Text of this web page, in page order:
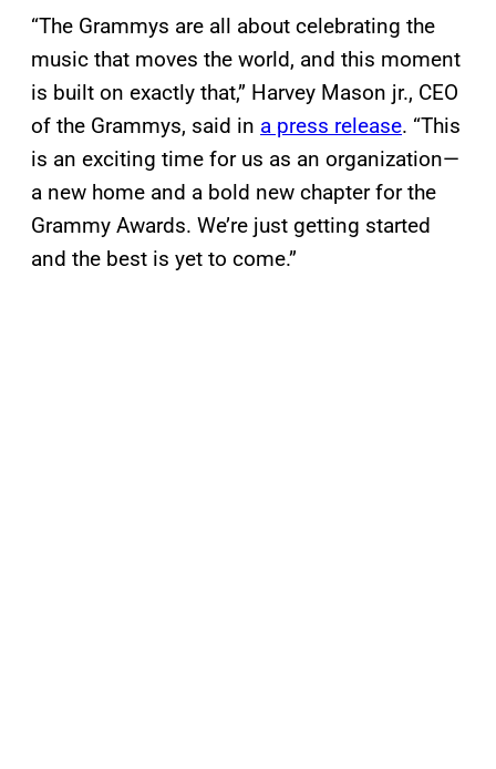
“The Grammys are all about celebrating the
music that moves the world, and this moment
is built on exactly that,” Harvey Mason jr., CEO
of the Grammys, said in a press release. “This
is an exciting time for us as an organization—
a new home and a bold new chapter for the
Grammy Awards. We’re just getting started
and the best is yet to come.”